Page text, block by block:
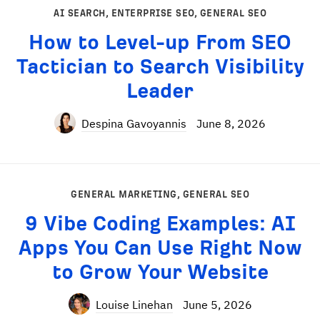
AI SEARCH , ENTERPRISE SEO, GENERAL SEO
How to Level-up From SEO
Tactician to Search Visibility
Leader
Despina Gavoyannis June 8, 2026
GENERAL MARKETING , GENERAL SEO
9 Vibe Coding Examples: AI
Apps You Can Use Right Now
to Grow Your Website
Louise Linehan June 5, 2026